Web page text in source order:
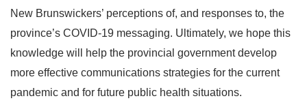
New Brunswickers’ perceptions of, and responses to, the
province’s COVID-19 messaging. Ultimately, we hope this
knowledge will help the provincial government develop
more effective communications strategies for the current
pandemic and for future public health situations.